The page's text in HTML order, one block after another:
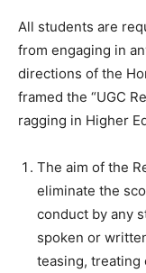
All students are
from engaging in
directions of the
framed the “UGC
ragging in Higher
The aim of the
eliminate the
conduct by any
spoken or
teasing, treating